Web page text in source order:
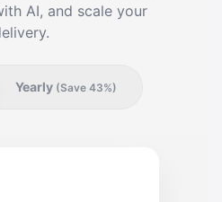
AI, and scale your
Yearly (Save 43%)